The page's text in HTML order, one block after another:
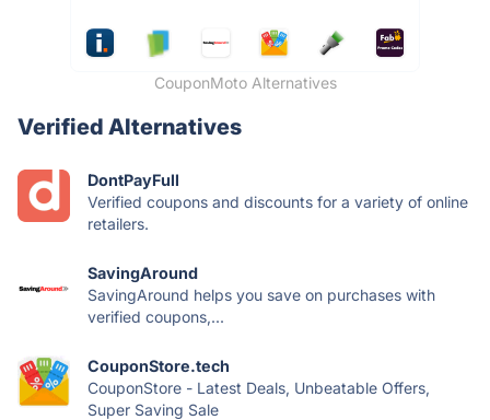
CouponMoto Alternatives
Verified Alternatives
DontPayFull
Verified coupons and discounts for a variety of online
retailers.
SavingAround
SavingAround helps you save on purchases with
verified coupons,...
CouponStore.tech
CouponStore - Latest Deals, Unbeatable Offers,
Super Saving Sale